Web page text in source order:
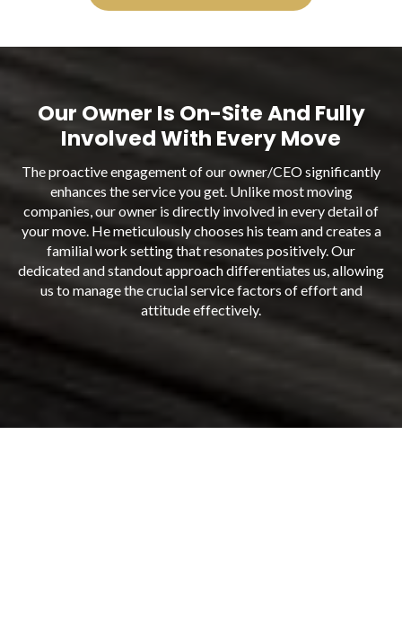
Our Owner Is On-Site And Fully
Involved With Every Move
The proactive engagement of our owner/CEO significantly
enhances the service you get. Unlike most moving
companies, our owner is directly involved in every detail of
your move. He meticulously chooses his team and creates a
familial work setting that resonates positively. Our
dedicated and standout approach differentiates us, allowing
us to manage the crucial service factors of effort and
attitude effectively.